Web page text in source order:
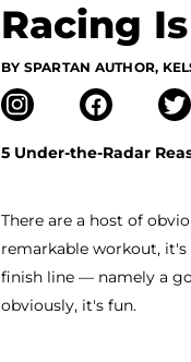
Racing
BY SPARTAN AUTHOR,
5 Under-the-Radar
There are a host of
remarkable workout,
finish line — namely a
obviously, it's fun.